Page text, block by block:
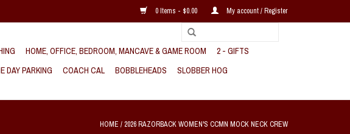
0 Items - $0.00 My account / Register
HOME, OFFICE, BEDROOM, MANCAVE & GAME ROOM
2 - GIFTS
DAY PARKING COACH CAL BOBBLEHEADS
SLOBBER HOG
HOME / 2026 RAZORBACK WOMEN'S CCMN MOCK NECK CREW